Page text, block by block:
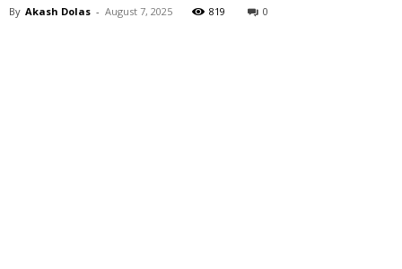
By Akash Dolas - August 7, 2025 819 0